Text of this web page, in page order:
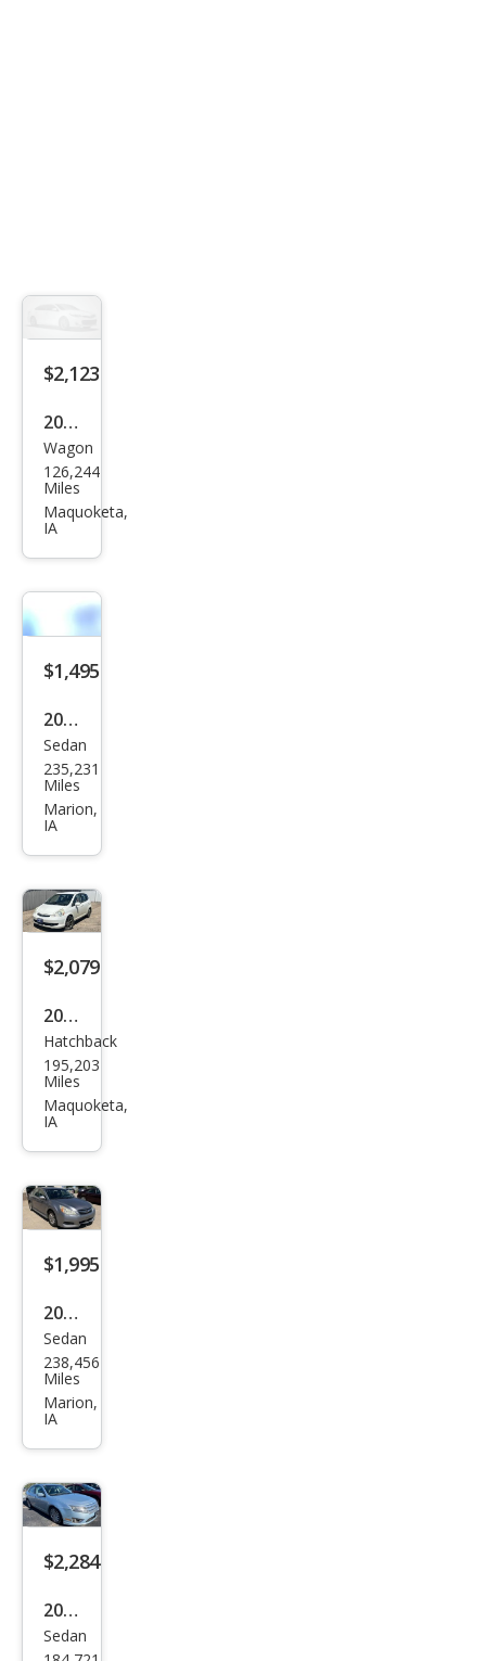
$2,123
2007
Che
vrol
et
Wagon
126,244
Miles
Maquoketa,
IA
$1,495
2007
Che
vrol
et
LT
Sedan
235,231
Miles
Marion,
IA
$2,079
2007
Hon
da
Fit
Hatchback
195,203
Miles
Maquoketa,
IA
$1,995
2010
Sub
aru
Leg
Pre
miu
m
Sedan
238,456
Miles
Marion,
IA
$2,284
2010
Ford
Sedan